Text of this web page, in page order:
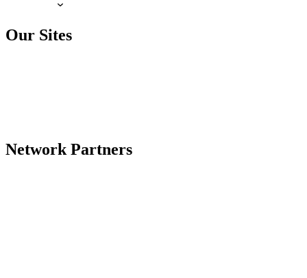
Our Sites
Network Partners